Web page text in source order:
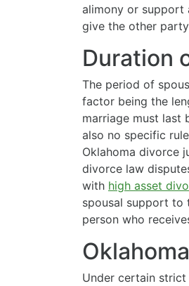
alimony or support
give the other
Duration
The period of
factor being the
marriage must last
also no specific
Oklahoma divorce
divorce law
with high asset
spousal support to
person who
Under certain